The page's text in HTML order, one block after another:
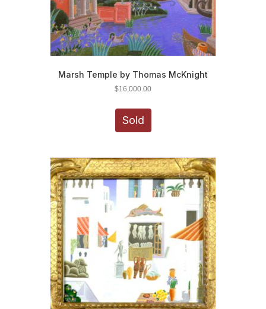
Marsh Temple by Thomas McKnight
$16,000.00
Sold